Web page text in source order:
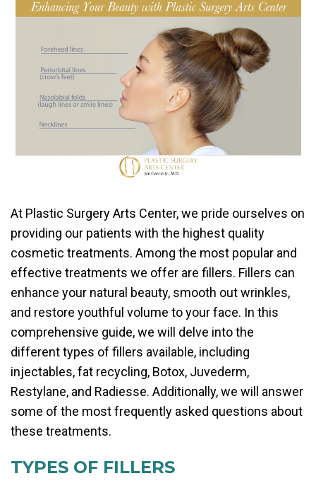
At Plastic Surgery Arts Center, we pride ourselves on
providing our patients with the highest quality
cosmetic treatments. Among the most popular and
effective treatments we offer are fillers. Fillers can
enhance your natural beauty, smooth out wrinkles,
and restore youthful volume to your face. In this
comprehensive guide, we will delve into the
different types of fillers available, including
injectables, fat recycling, Botox, Juvederm,
Restylane, and Radiesse. Additionally, we will answer
some of the most frequently asked questions about
these treatments.
TYPES OF FILLERS